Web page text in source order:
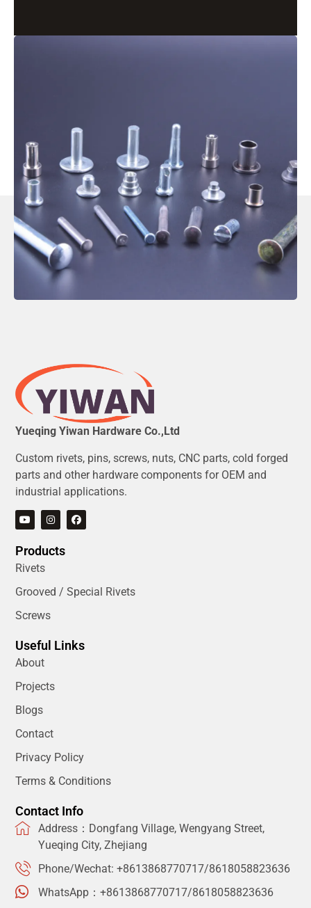
Yueqing Yiwan Hardware Co.,Ltd
Custom rivets, pins, screws, nuts, CNC parts, cold forged
parts and other hardware components for OEM and
industrial applications.
Products
Rivets
Grooved / Special Rivets
Screws
Useful Links
About
Projects
Blogs
Contact
Privacy Policy
Terms & Conditions
Contact Info
Address：Dongfang Village, Wengyang Street,
Yueqing City, Zhejiang
Phone/Wechat: +8613868770717/8618058823636
WhatsApp：+8613868770717/8618058823636